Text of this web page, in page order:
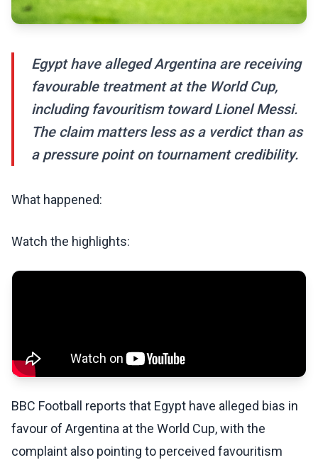
Egypt have alleged Argentina are receiving
favourable treatment at the World Cup,
including favouritism toward Lionel Messi.
The claim matters less as a verdict than as
a pressure point on tournament credibility.
What happened:
Watch the highlights:
BBC Football reports that Egypt have alleged bias in
favour of Argentina at the World Cup, with the
complaint also pointing to perceived favouritism